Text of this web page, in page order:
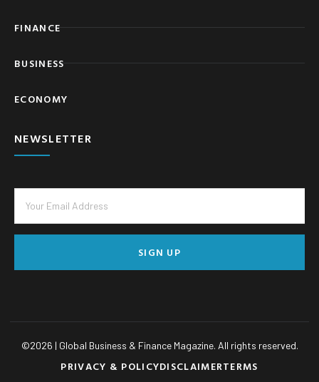
FINANCE
BUSINESS
ECONOMY
NEWSLETTER
SIGN UP
©2026 | Global Business & Finance Magazine. All rights reserved.
PRIVACY & POLICYDISCLAIMERTERMS